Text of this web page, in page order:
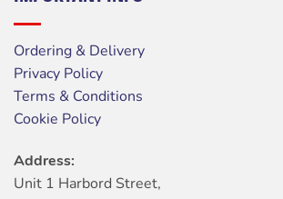
Ordering & Delivery
Privacy Policy
Terms & Conditions
Cookie Policy
Address:
Unit 1 Harbord Street,